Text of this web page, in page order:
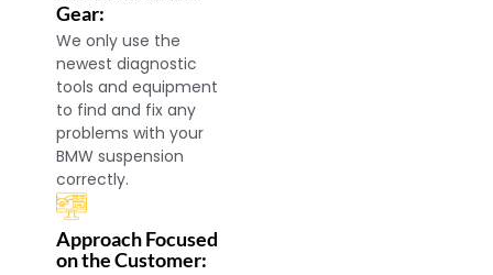
Gear:
We only use the
newest diagnostic
tools and equipment
to find and fix any
problems with your
BMW suspension
correctly.
Approach Focused
on the Customer: